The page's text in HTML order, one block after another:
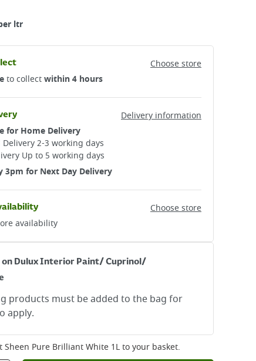
ltr
Choose store
to collectwithin 4 hours
Delivery information
for Home Delivery
2-3 working days​
Up to 5 working days
3pm for Next Day Delivery
Choose store
availability
on Dulux Interior Paint/ Cuprinol/
products must be added to the bag for
apply.
Sheen Pure Brilliant White 1Lto your basket.